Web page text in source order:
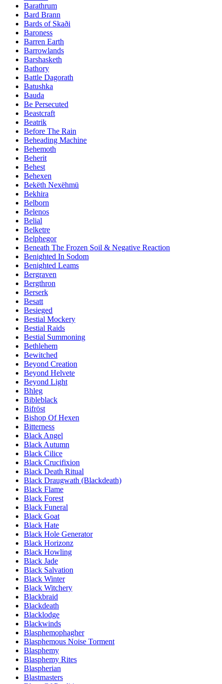
Barathrum
Bard Brann
Bards of Skaði
Baroness
Barren Earth
Barrowlands
Barshasketh
Bathory
Battle Dagorath
Batushka
Bauda
Be Persecuted
Beastcraft
Beatrik
Before The Rain
Beheading Machine
Behemoth
Beherit
Behest
Behexen
Bekëth Nexëhmü
Bekhira
Belborn
Belenos
Belial
Belketre
Belphegor
Beneath The Frozen Soil & Negative Reaction
Benighted In Sodom
Benighted Leams
Bergraven
Bergthron
Berserk
Besatt
Besieged
Bestial Mockery
Bestial Raids
Bestial Summoning
Bethlehem
Bewitched
Beyond Creation
Beyond Helvete
Beyond Light
Bhleg
Bibleblack
Bifröst
Bishop Of Hexen
Bitterness
Black Angel
Black Autumn
Black Cilice
Black Crucifixion
Black Death Ritual
Black Draugwath (Blackdeath)
Black Flame
Black Forest
Black Funeral
Black Goat
Black Hate
Black Hole Generator
Black Horizonz
Black Howling
Black Jade
Black Salvation
Black Winter
Black Witchery
Blackbraid
Blackdeath
Blacklodge
Blackwinds
Blasphemophagher
Blasphemous Noise Torment
Blasphemy
Blasphemy Rites
Blaspherian
Blastmasters